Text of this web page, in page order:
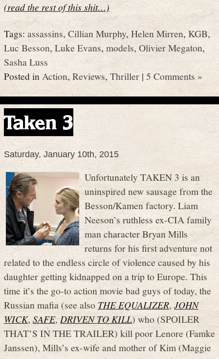
(read the rest of this shit…)
Tags:assassins,Cillian Murphy,Helen Mirren,KGB,
Luc Besson,Luke Evans,models,Olivier Megaton,
Sasha Luss
Posted in Action,Reviews,Thriller| 5 Comments »
Taken 3
Saturday, January 10th, 2015
Unfortunately TAKEN 3 is an
uninspired new sausage from the
Besson/Kamen factory. Liam
Neeson’s ruthless ex-CIA family
man character Bryan Mills
returns for his first adventure not
related to the endless circle of violence caused by his
daughter getting kidnapped on a trip to Europe. This
time it’s the go-to action movie bad guys of today, the
Russian mafia (see alsoTHE EQUALIZER, JOHN
WICK,SAFE,DRIVEN TO KILL) who (SPOILER
THAT’S IN THE TRAILER) kill poor Lenore (Famke
Janssen), Mills’s ex-wife and mother of Kim (Maggie